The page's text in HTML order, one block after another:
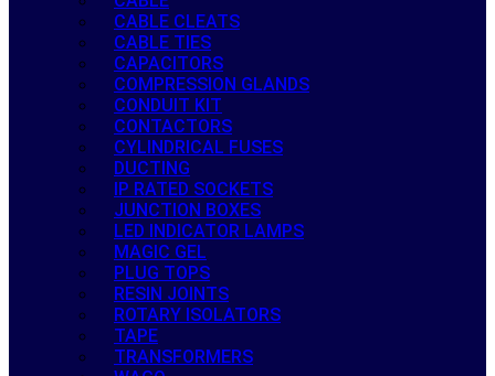
CABLE CLEATS
CABLE TIES
CAPACITORS
COMPRESSION GLANDS
CONDUIT KIT
CONTACTORS
CYLINDRICAL FUSES
DUCTING
IP RATED SOCKETS
JUNCTION BOXES
LED INDICATOR LAMPS
MAGIC GEL
PLUG TOPS
RESIN JOINTS
ROTARY ISOLATORS
TAPE
TRANSFORMERS